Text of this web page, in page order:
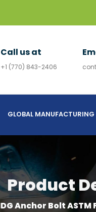
Call us at
+1 (770) 843-2406
GLOBAL MANUFACTURING
Product
Anchor Bolt ASTM